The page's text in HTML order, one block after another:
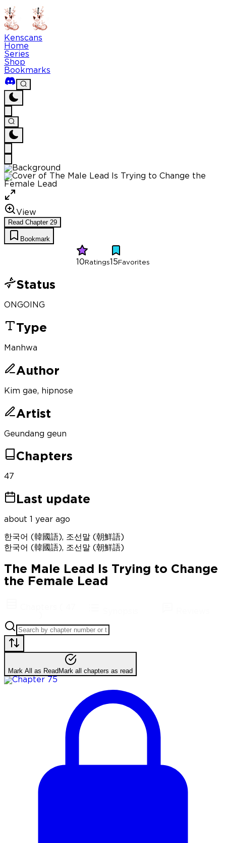
Kenscans
Home
Series
Shop
Bookmarks
View
Read Chapter 29
Bookmark
10 Ratings 15 Favorites
Status
ONGOING
Type
Manhwa
Author
Kim gae, hipnose
Artist
Geundang geun
Chapters
47
Last update
about 1 year ago
한국어 (韓國語), 조선말 (朝鮮語)
한국어 (韓國語), 조선말 (朝鮮語)
The Male Lead Is Trying to Change
the Female Lead
Mark All as Read Mark all chapters as read